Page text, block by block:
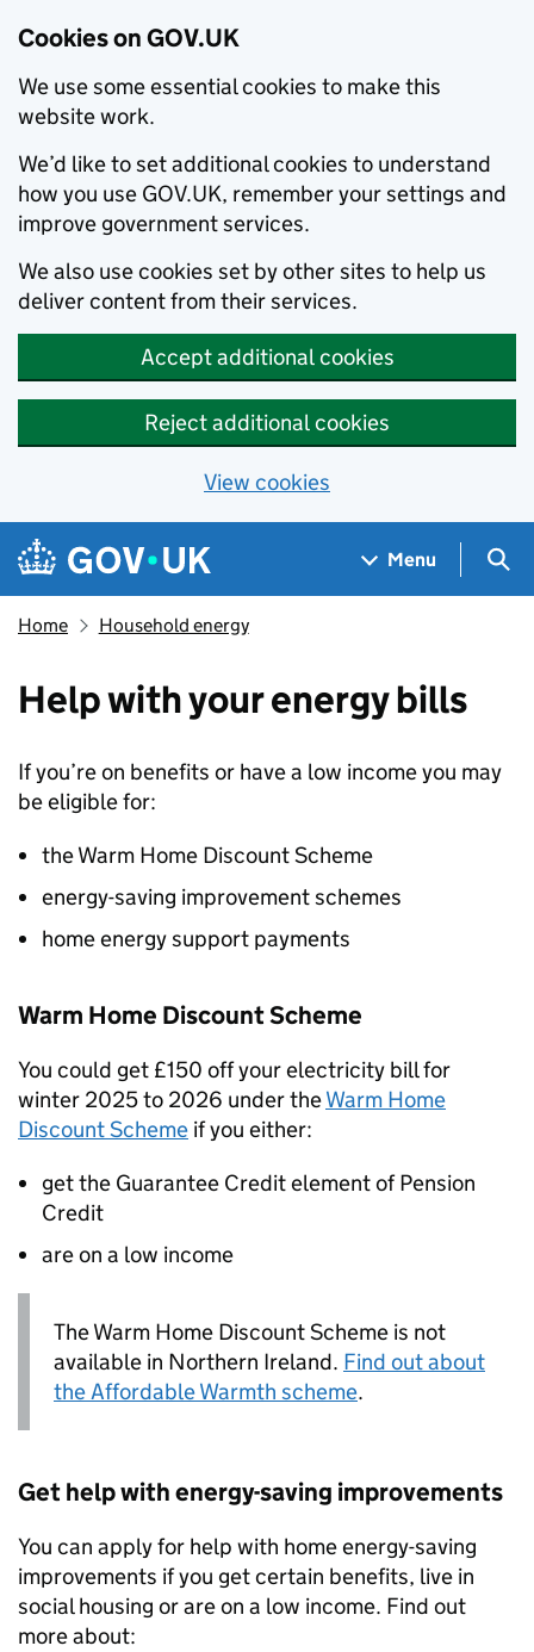
Cookies on GOV.UK
We use some essential cookies to make this
website work.
We’d like to set additional cookies to understand
how you use GOV.UK, remember your settings and
improve government services.
We also use cookies set by other sites to help us
deliver content from their services.
Accept additional cookies
Reject additional cookies
View cookies
Skip to main content
Navigation menu
Menu
Home Household energy
Help with your energy bills
If you’re on benefits or have a low income you may
be eligible for:
the Warm Home Discount Scheme
energy-saving improvement schemes
home energy support payments
Warm Home Discount Scheme
You could get £150 off your electricity bill for
winter 2025 to 2026 under theWarm Home
Discount Scheme if you either:
get the Guarantee Credit element of Pension
Credit
are on a low income
The Warm Home Discount Scheme is not
available in Northern Ireland. Find out about
the Affordable Warmth scheme.
Get help with energy-saving improvements
You can apply for help with home energy-saving
improvements if you get certain benefits, live in
social housing or are on a low income. Find out
more about: